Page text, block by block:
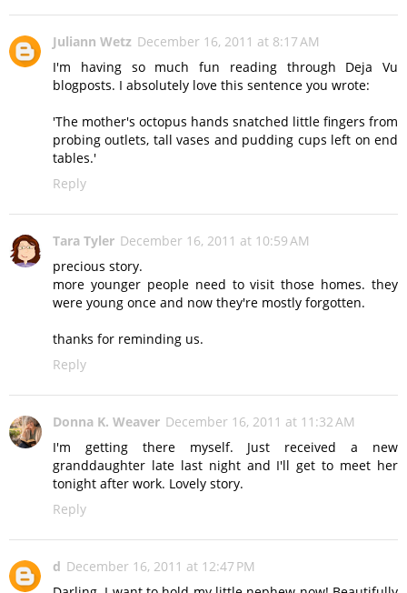
Juliann Wetz December 16, 2011 at 8:17 AM
I'm having so much fun reading through Deja Vu
blogposts. I absolutely love this sentence you wrote:
'The mother's octopus hands snatched little fingers from
probing outlets, tall vases and pudding cups left on end
tables.'
Reply
Tara Tyler December 16, 2011 at 10:59 AM
precious story.
more younger people need to visit those homes. they
were young once and now they're mostly forgotten.
thanks for reminding us.
Reply
Donna K. Weaver December 16, 2011 at 11:32 AM
I'm getting there myself. Just received a new
granddaughter late last night and I'll get to meet her
tonight after work. Lovely story.
Reply
d December 16, 2011 at 12:47 PM